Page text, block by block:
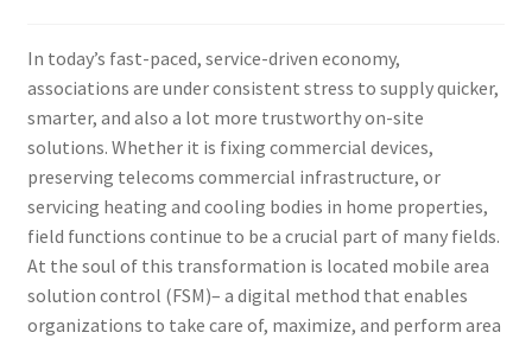
In today’s fast-paced, service-driven economy,
associations are under consistent stress to supply quicker,
smarter, and also a lot more trustworthy on-site
solutions. Whether it is fixing commercial devices,
preserving telecoms commercial infrastructure, or
servicing heating and cooling bodies in home properties,
field functions continue to be a crucial part of many fields.
At the soul of this transformation is located mobile area
solution control (FSM)– a digital method that enables
organizations to take care of, maximize, and perform area